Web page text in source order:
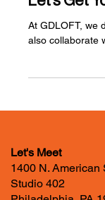
Let’s Get
At GDLOFT, we
also collaborate
Let's Meet
1400 N. American
Studio 402